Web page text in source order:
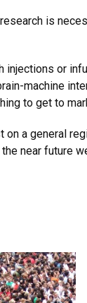
is
or
machine
to get to
on a general
near future